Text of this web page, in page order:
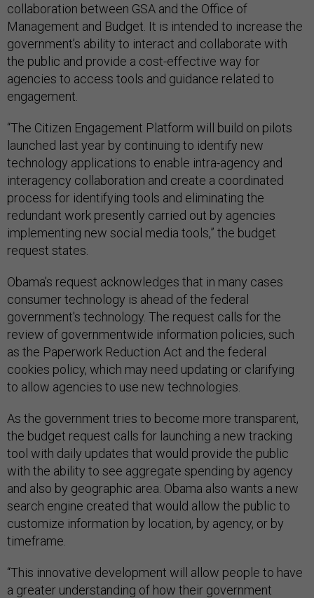
collaboration between GSA and the Office of
Management and Budget. It is intended to increase the
government’s ability to interact and collaborate with
the public and provide a cost-effective way for
agencies to access tools and guidance related to
engagement.
“The Citizen Engagement Platform will build on pilots
launched last year by continuing to identify new
technology applications to enable intra-agency and
interagency collaboration and create a coordinated
process for identifying tools and eliminating the
redundant work presently carried out by agencies
implementing new social media tools,” the budget
request states.
Obama’s request acknowledges that in many cases
consumer technology is ahead of the federal
government's technology. The request calls for the
review of governmentwide information policies, such
as the Paperwork Reduction Act and the federal
cookies policy, which may need updating or clarifying
to allow agencies to use new technologies.
As the government tries to become more transparent,
the budget request calls for launching a new tracking
tool with daily updates that would provide the public
with the ability to see aggregate spending by agency
and also by geographic area. Obama also wants a new
search engine created that would allow the public to
customize information by location, by agency, or by
timeframe.
“This innovative development will allow people to have
a greater understanding of how their government